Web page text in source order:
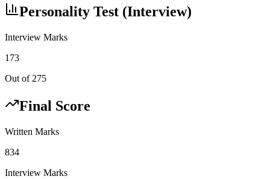
Personality Test (Interview)
Interview Marks
173
Out of 275
Final Score
Written Marks
834
Interview Marks